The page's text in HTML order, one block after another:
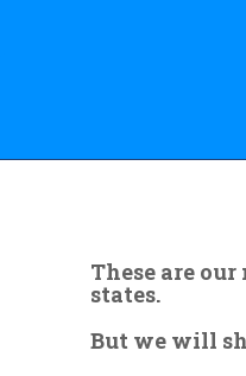
These are
states.
But we will